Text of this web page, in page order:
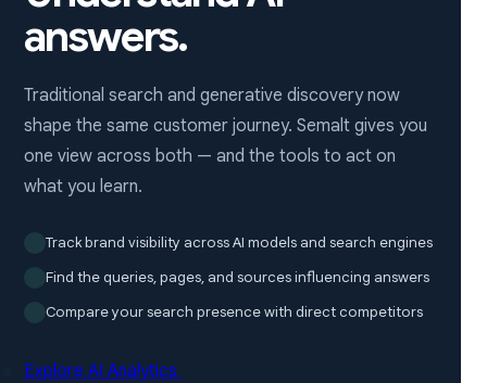
answers.
Traditional search and generative discovery now
shape the same customer journey. Semalt gives you
one view across both — and the tools to act on
what you learn.
Track brand visibility across AI models and search engines
Find the queries, pages, and sources influencing answers
Compare your search presence with direct competitors
Explore AI Analytics